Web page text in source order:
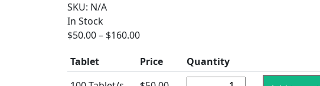
SKU: N/A
In Stock
$50.00– $160.00
Tablet Price
Quantity